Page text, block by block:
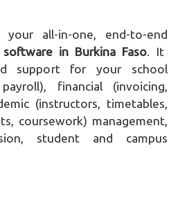
your all-in-one, end-to-end
in Burkina Faso. It
support for your school
financial (invoicing,
(instructors, timetables,
coursework) management,
student and campus